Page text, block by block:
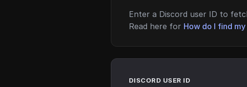
Enter a Discord user ID to
Read here for How do I find my
DISCORD USER ID